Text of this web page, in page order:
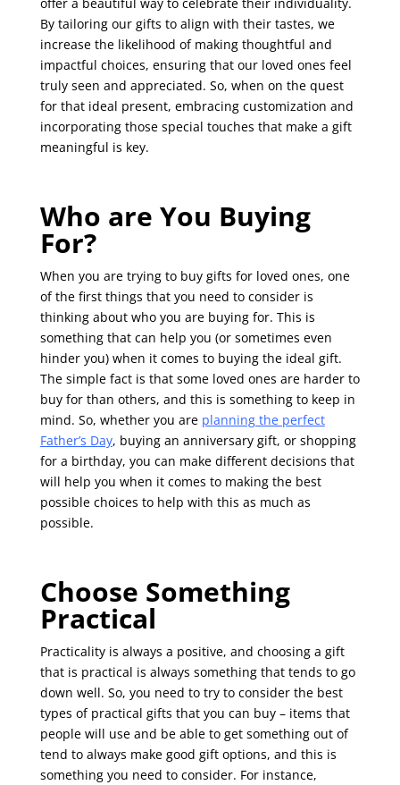
By tailoring our gifts to align with their tastes, we
increase the likelihood of making thoughtful and
impactful choices, ensuring that our loved ones feel
truly seen and appreciated. So, when on the quest
for that ideal present, embracing customization and
incorporating those special touches that make a gift
meaningful is key.
Who are You Buying
For?
When you are trying to buy gifts for loved ones, one
of the first things that you need to consider is
thinking about who you are buying for. This is
something that can help you (or sometimes even
hinder you) when it comes to buying the ideal gift.
The simple fact is that some loved ones are harder to
buy for than others, and this is something to keep in
mind. So, whether you are planning the perfect
Father’s Day, buying an anniversary gift, or shopping
for a birthday, you can make different decisions that
will help you when it comes to making the best
possible choices to help with this as much as
possible.
Choose Something
Practical
Practicality is always a positive, and choosing a gift
that is practical is always something that tends to go
down well. So, you need to try to consider the best
types of practical gifts that you can buy – items that
people will use and be able to get something out of
tend to always make good gift options, and this is
something you need to consider. For instance,